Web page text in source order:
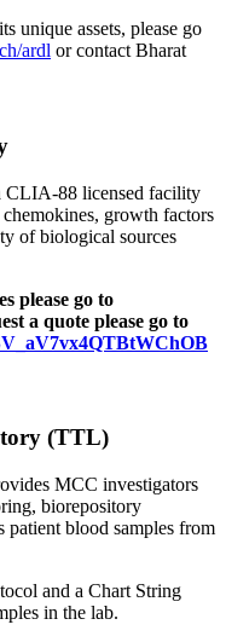
unique assets, please go
ardl or contact Bharat
CLIA-88 licensed facility
growth factors
of biological sources
please go to
a quote please go to
(TTL)
MCC investigators
biorepository
patient blood samples from
and a Chart String
in the lab.